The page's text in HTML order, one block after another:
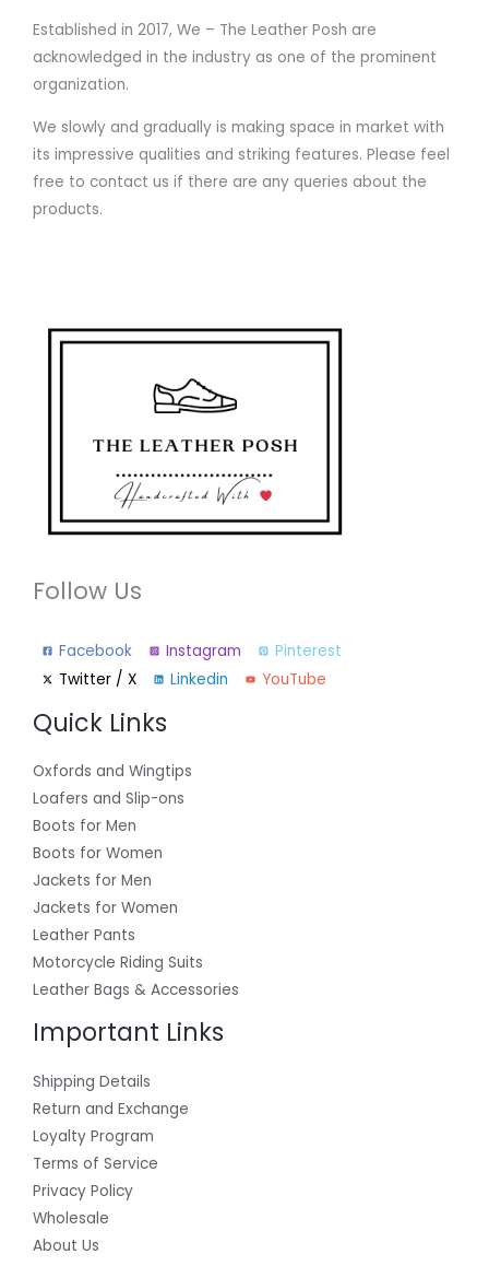
Established in 2017, We – The Leather Posh are
acknowledged in the industry as one of the prominent
organization.
We slowly and gradually is making space in market with
its impressive qualities and striking features. Please feel
free to contact us if there are any queries about the
products.
Follow Us
Facebook Instagram
Pinterest
Twitter / X
Linkedin YouTube
Quick Links
Oxfords and Wingtips
Loafers and Slip-ons
Boots for Men
Boots for Women
Jackets for Men
Jackets for Women
Leather Pants
Motorcycle Riding Suits
Leather Bags & Accessories
Important Links
Shipping Details
Return and Exchange
Loyalty Program
Terms of Service
Privacy Policy
Wholesale
About Us